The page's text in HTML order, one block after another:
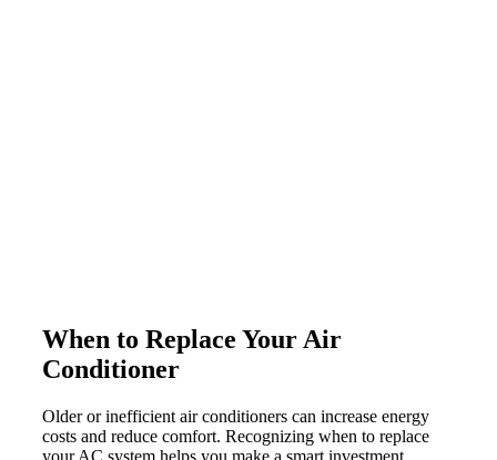
When to Replace Your Air
Conditioner
Older or inefficient air conditioners can increase energy
costs and reduce comfort. Recognizing when to replace
your AC system helps you make a smart investment.